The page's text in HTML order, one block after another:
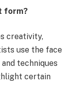
form?
creativity,
use the face
techniques
certain